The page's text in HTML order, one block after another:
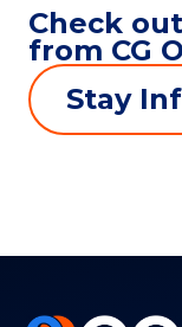
Check
from CG
Stay